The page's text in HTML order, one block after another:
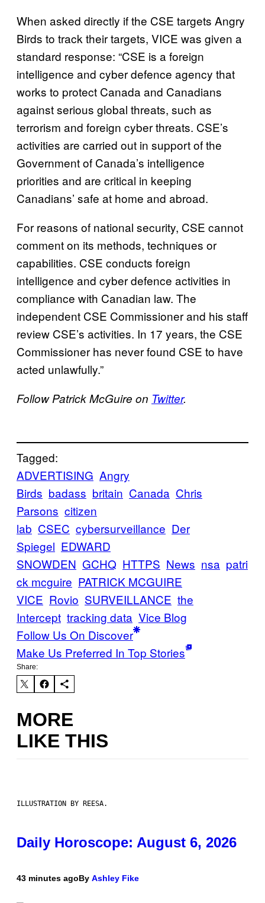
When asked directly if the CSE targets Angry
Birds to track their targets, VICE was given a
standard response: “CSE is a foreign
intelligence and cyber defence agency that
works to protect Canada and Canadians
against serious global threats, such as
terrorism and foreign cyber threats. CSE’s
activities are carried out in support of the
Government of Canada’s intelligence
priorities and are critical in keeping
Canadians’ safe at home and abroad.
For reasons of national security, CSE cannot
comment on its methods, techniques or
capabilities. CSE conducts foreign
intelligence and cyber defence activities in
compliance with Canadian law. The
independent CSE Commissioner and his staff
review CSE’s activities. In 17 years, the CSE
Commissioner has never found CSE to have
acted unlawfully.”
Follow Patrick McGuire on Twitter.
Tagged:
ADVERTISING Angry
Birds badass britain Canada Chris
Parsons citizen
lab CSEC cybersurveillance Der
Spiegel EDWARD
SNOWDEN GCHQ HTTPS News nsa patri
ck mcguire PATRICK MCGUIRE
VICE Rovio SURVEILLANCE the
Intercept tracking data Vice Blog
Follow Us On Discover
Make Us Preferred In Top Stories
Share:
MORE
LIKE THIS
ILLUSTRATION BY REESA.
Daily Horoscope: August 6, 2026
43 minutes agoBy Ashley Fike